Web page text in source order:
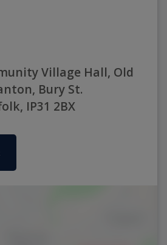
Village Hall, Old
Bury St.
IP31 2BX